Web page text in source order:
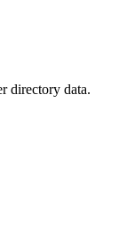
directory data.